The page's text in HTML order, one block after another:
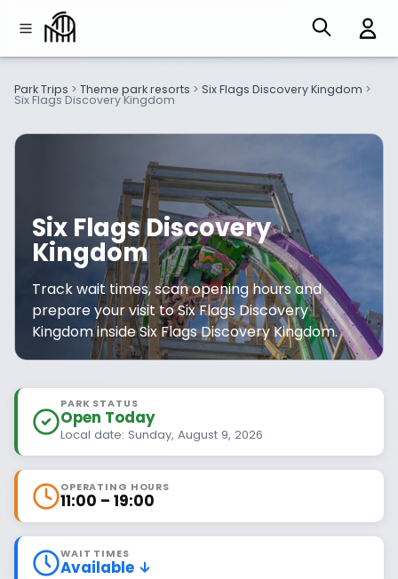
Park Trips > Theme park resorts > Six Flags Discovery Kingdom >
Six Flags Discovery Kingdom
Six Flags Discovery
Kingdom
Track wait times, scan opening hours and
prepare your visit to Six Flags Discovery
Kingdom inside Six Flags Discovery Kingdom.
PARK STATUS
Open Today
Local date: Sunday, August 9, 2026
OPERATING HOURS
11:00 – 19:00
WAIT TIMES
Available ↓